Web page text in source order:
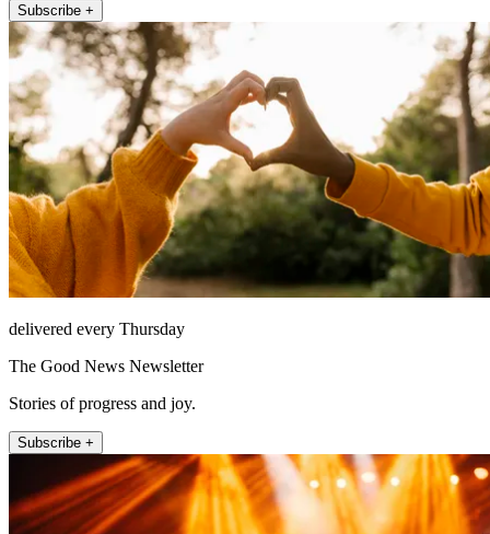
Subscribe +
delivered every Thursday
The Good News Newsletter
Stories of progress and joy.
Subscribe +